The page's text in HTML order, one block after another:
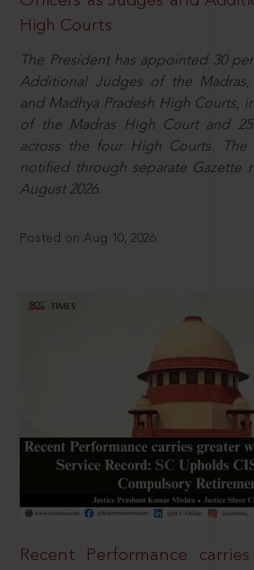
High Courts
The President has appointed 30
Additional Judges of the Madras,
and Madhya Pradesh High Courts,
of the Madras High Court and
across the four High Courts. The
notified through separate Gazette
August 2026.
Posted on Aug 10, 2026
Recent Performance